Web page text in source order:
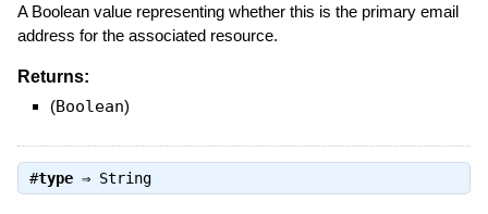
A Boolean value representing whether this is the primary email
address for the associated resource.
Returns:
(Boolean)
#type⇒ String